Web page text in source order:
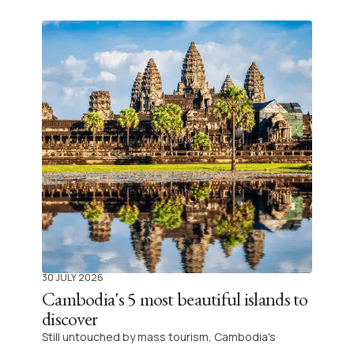
experience.
30 JULY 2026
Cambodia's 5 most beautiful islands to
discover
Still untouched by mass tourism, Cambodia's